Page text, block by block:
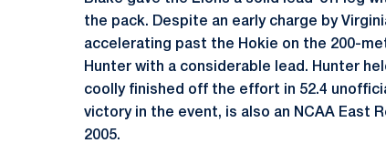
the pack. Despite an early charge by
accelerating past the Hokie on the 200-
Hunter with a considerable lead. Hunter
coolly finished off the effort in 52.4
victory in the event, is also an NCAA East
2005.